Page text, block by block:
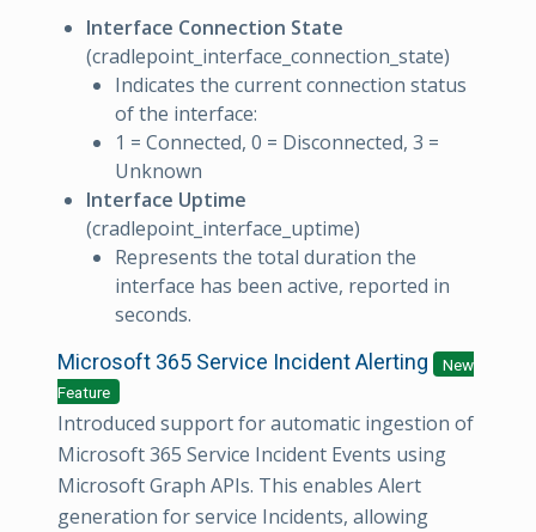
Interface Connection State
(cradlepoint_interface_connection_state)
Indicates the current connection status
of the interface:
1 = Connected, 0 = Disconnected, 3 =
Unknown
Interface Uptime
(cradlepoint_interface_uptime)
Represents the total duration the
interface has been active, reported in
seconds.
Microsoft 365 Service Incident Alerting
New
Feature
Introduced support for automatic ingestion of
Microsoft 365 Service Incident Events using
Microsoft Graph APIs. This enables Alert
generation for service Incidents, allowing